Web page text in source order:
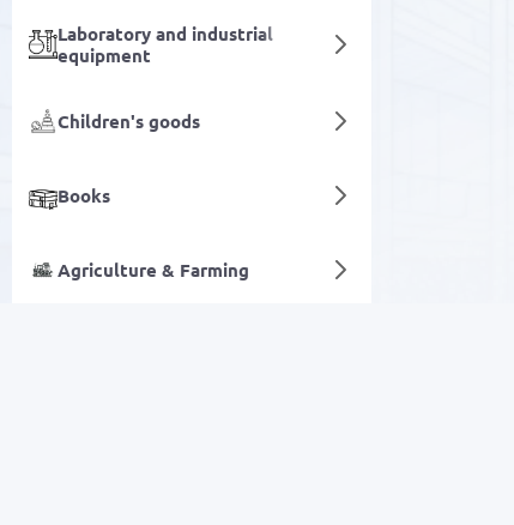
Laboratory and industrial
equipment
Children's goods
Books
Agriculture & Farming